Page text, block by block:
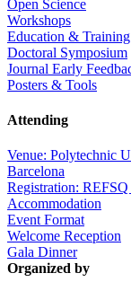
Open Science
Workshops
Education & Training
Doctoral Symposium
Journal Early
Posters & Tools
Attending
Venue: Polytechnic
Barcelona
Registration:
Accommodation
Event Format
Welcome Reception
Gala Dinner
Organized by